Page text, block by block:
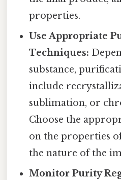
properties.
Use Appropriate
Techniques:
substance,
include
sublimation, or
Choose the
on the properties
the nature of the
Monitor Purity